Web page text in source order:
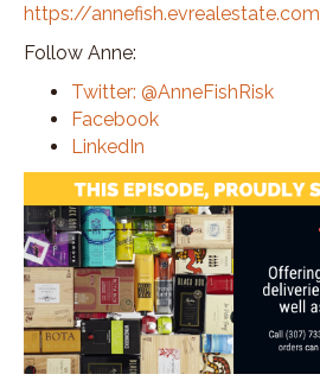
https://annefish.evrealestate.com
Follow Anne:
Twitter: @AnneFishRisk
Facebook
LinkedIn